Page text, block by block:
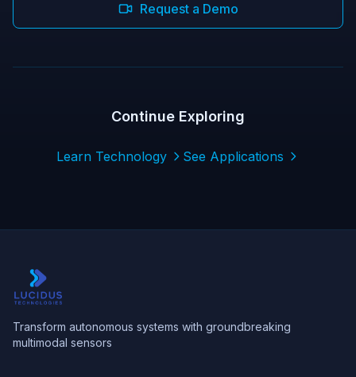
Request a Demo
Continue Exploring
Learn Technology See Applications
Transform autonomous systems with groundbreaking
multimodal sensors